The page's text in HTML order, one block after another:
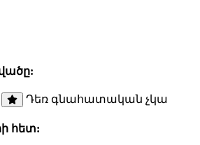
Դեռ գնահատական չկա
հետ: